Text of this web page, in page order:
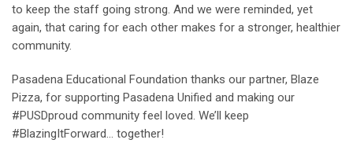
to keep the staff going strong. And we were reminded, yet
again, that caring for each other makes for a stronger, healthier
community.
Pasadena Educational Foundation thanks our partner, Blaze
Pizza, for supporting Pasadena Unified and making our
#PUSDproud community feel loved. We’ll keep
#BlazingItForward… together!